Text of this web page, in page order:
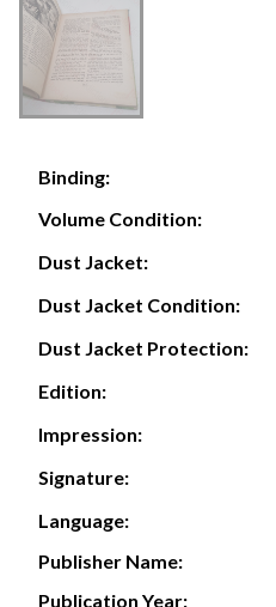
Binding:
Volume Condition:
Dust Jacket:
Dust Jacket Condition:
Dust Jacket Protection:
Edition:
Impression:
Signature:
Language:
Publisher Name:
Publication Year: